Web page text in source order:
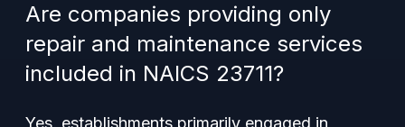
Are companies providing only
repair and maintenance services
included in NAICS 23711?
Yes, establishments primarily engaged in